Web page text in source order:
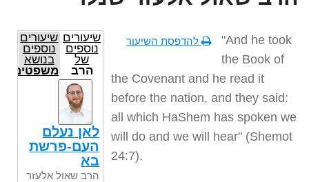
להדפסת השיעור
"And he took
the Book of
the Covenant and he read it
before the nation, and they said:
all which HaShem has spoken we
will do and we will hear" (Shemot
24:7).
שיעורים
נוספים
של
הרב
שאול
אלעזר
שנלר
שיעורים
נוספים
בנושא
משפטים
לאן נעלם
העם-פרשת
בא
הרב שאול אלעזר